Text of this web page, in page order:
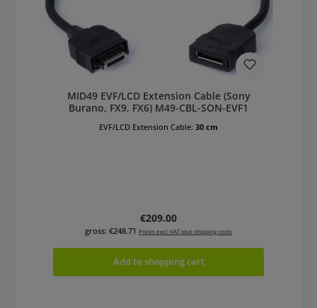
MID49 EVF/LCD Extension Cable (Sony
Burano, FX9, FX6) M49-CBL-SON-EVF1
EVF/LCD Extension Cable: 30 cm
Regular price:
€209.00
gross: €248.71 Prices excl. VAT plus shipping costs
Add to shopping cart